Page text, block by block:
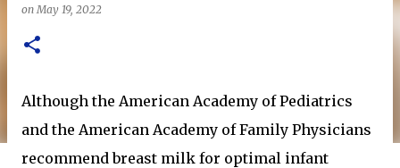
onMay 19, 2022
Although the American Academy of Pediatrics
and the American Academy of Family Physicians
recommend breast milk for optimal infant